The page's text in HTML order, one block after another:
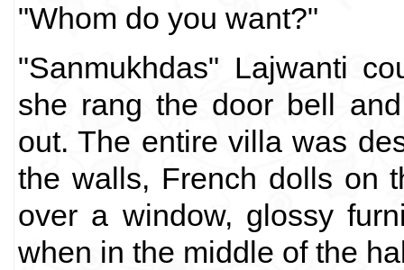
"Whom do you want?"
"Sanmukhdas" Lajwanti
she rang the door bell
out. The entire villa was
the walls, French dolls on
over a window, glossy
when in the middle of the